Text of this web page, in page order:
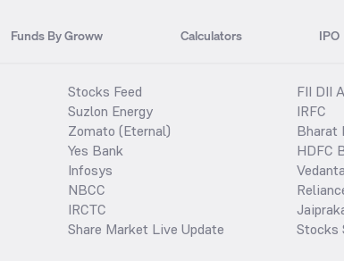
Funds By Groww Calculators IPO
Stocks Feed
Suzlon Energy
Zomato (Eternal)
Yes Bank
Infosys
NBCC
IRCTC
Share Market Live Update
FII DII
IRFC
Bharat
HDFC
Vedanta
Stocks